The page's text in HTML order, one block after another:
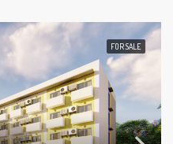
FOR SALE